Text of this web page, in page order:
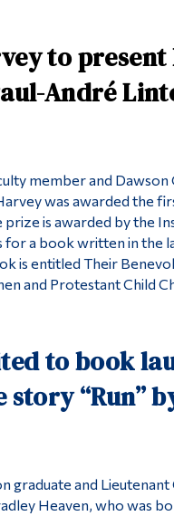
to
André
member and Dawson
was awarded the
prize is awarded by the
for a book written in the
is entitled Their
and Protestant Child
to book
story “Run”
graduate and Lieutenant
Heaven, who was